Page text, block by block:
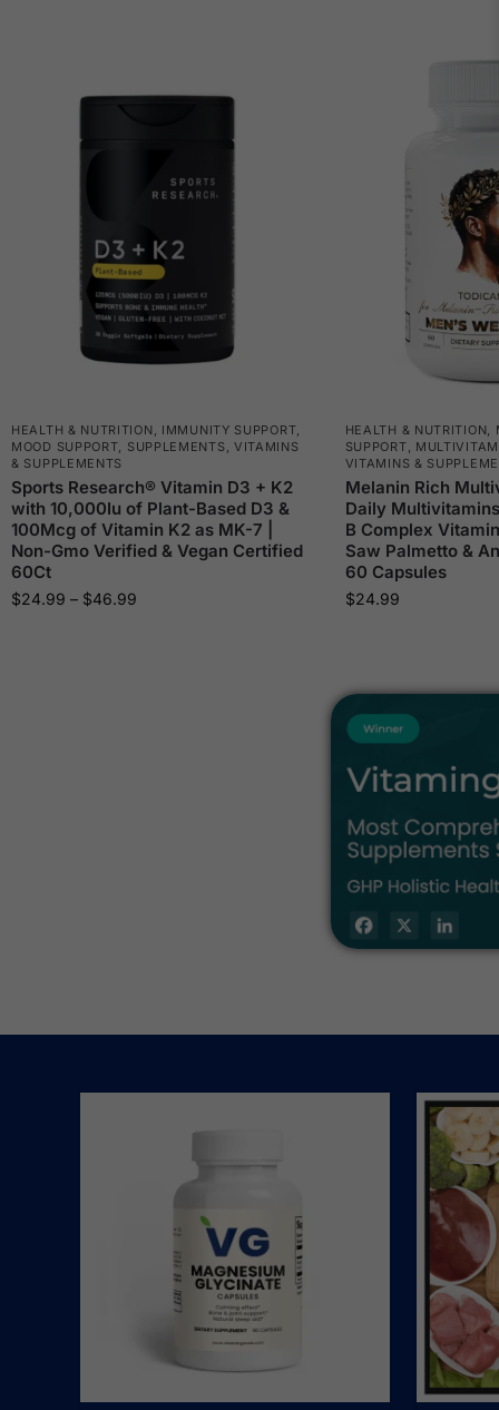
HEALTH & NUTRITION IMMUNITY SUPPORT
MOOD SUPPORT
SUPPLEMENTS VITAMINS
& SUPPLEMENTS
Sports Research® Vitamin D3 + K2
with 10,000Iu of Plant-Based D3 &
100Mcg of Vitamin K2 as MK-7 |
Non-Gmo Verified & Vegan Certified
60Ct
$24.99 – $46.99
HEALTH & NUTRITION
SUPPORT
VITAMINS &
Melanin Rich
Daily
B Complex
Saw Palmetto &
60 Capsules
$24.99